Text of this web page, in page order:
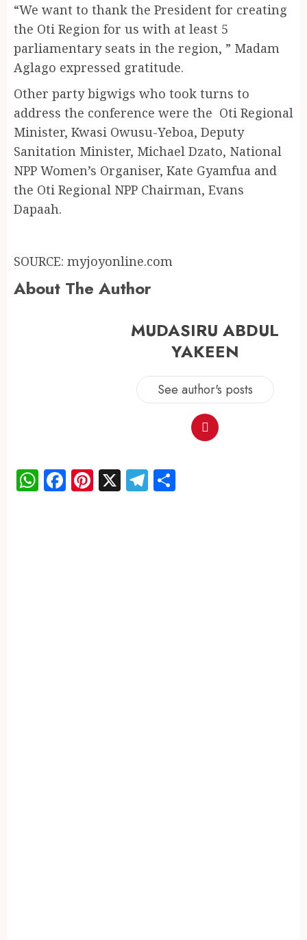
“We want to thank the President for creating
the Oti Region for us with at least 5
parliamentary seats in the region, ” Madam
Aglago expressed gratitude.
Other party bigwigs who took turns to
address the conference were the Oti Regional
Minister, Kwasi Owusu-Yeboa, Deputy
Sanitation Minister, Michael Dzato, National
NPP Women’s Organiser, Kate Gyamfua and
the Oti Regional NPP Chairman, Evans
Dapaah.
SOURCE: myjoyonline.com
About The Author
MUDASIRU ABDUL
YAKEEN
See author's posts
WhatsApp
Facebook
Pinterest
X Telegram